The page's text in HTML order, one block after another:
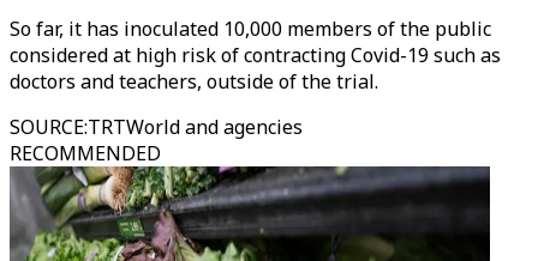
So far, it has inoculated 10,000 members of the public
considered at high risk of contracting Covid-19 such as
doctors and teachers, outside of the trial.
SOURCE:TRTWorld and agencies
RECOMMENDED